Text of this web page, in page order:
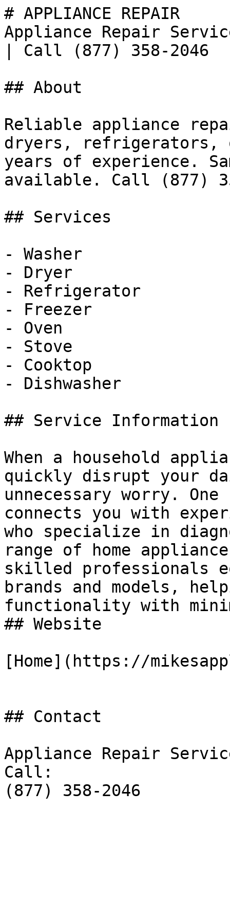
# APPLIANCE REPAIR
Appliance Repair
| Call (877) 358-2046
## About
Reliable appliance
dryers, refrigerators,
years of experience.
available. Call (877)
## Services
- Washer
- Dryer
- Refrigerator
- Freezer
- Oven
- Stove
- Cooktop
- Dishwasher
## Service Information
When a household
quickly disrupt your
unnecessary worry.
connects you with
who specialize in
range of home
skilled professionals
brands and models,
functionality with
## Website
[Home](https://
## Contact
Appliance Repair
Call:
(877) 358-2046